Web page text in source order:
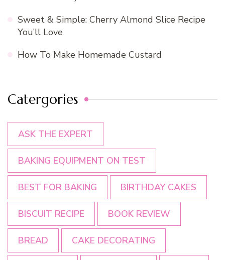
Sweet & Simple: Cherry Almond Slice Recipe
You’ll Love
How To Make Homemade Custard
Catergories
ASK THE EXPERT
BAKING EQUIPMENT ON TEST
BEST FOR BAKING BIRTHDAY CAKES
BISCUIT RECIPE BOOK REVIEW
BREAD CAKE DECORATING